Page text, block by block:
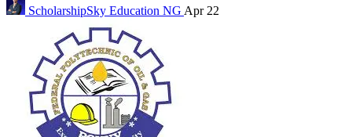
ScholarshipSky Education NG Apr 22